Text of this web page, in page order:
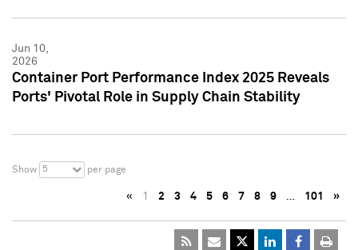
Jun 10,
2026
Container Port Performance Index 2025 Reveals
Ports' Pivotal Role in Supply Chain Stability
Show 5 per page
« 1 2 3 4 5 6 7 8 9 … 101 »